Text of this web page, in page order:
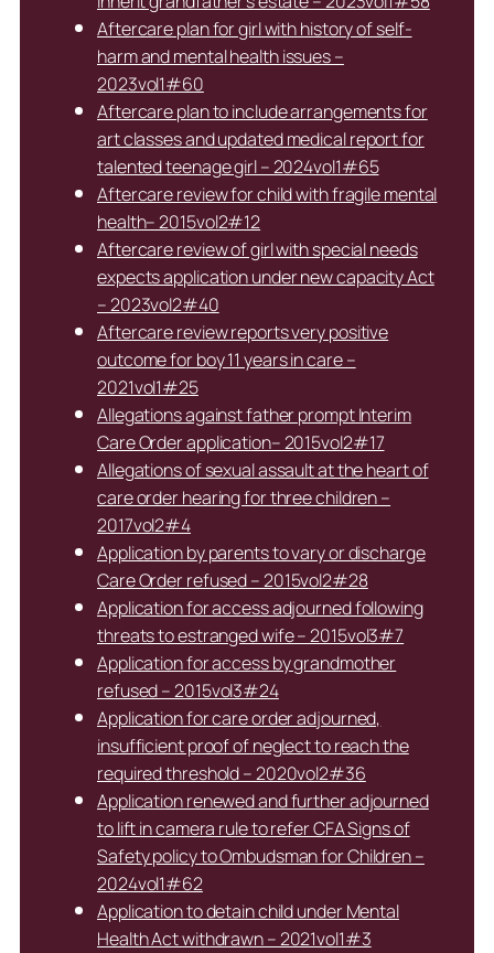
Aftercare plan for girl with history of self-
harm and mental health issues –
2023vol1#60
Aftercare plan to include arrangements for
art classes and updated medical report for
talented teenage girl – 2024vol1#65
Aftercare review for child with fragile mental
health– 2015vol2#12
Aftercare review of girl with special needs
expects application under new capacity Act
– 2023vol2#40
Aftercare review reports very positive
outcome for boy 11 years in care –
2021vol1#25
Allegations against father prompt Interim
Care Order application– 2015vol2#17
Allegations of sexual assault at the heart of
care order hearing for three children –
2017vol2#4
Application by parents to vary or discharge
Care Order refused – 2015vol2#28
Application for access adjourned following
threats to estranged wife – 2015vol3#7
Application for access by grandmother
refused – 2015vol3#24
Application for care order adjourned,
insufficient proof of neglect to reach the
required threshold – 2020vol2#36
Application renewed and further adjourned
to lift in camera rule to refer CFA Signs of
Safety policy to Ombudsman for Children –
2024vol1#62
Application to detain child under Mental
Health Act withdrawn – 2021vol1#3